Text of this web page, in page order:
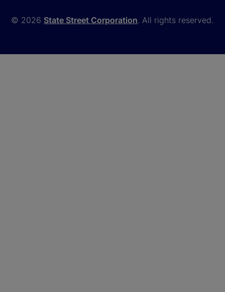
© 2026 State Street Corporation. All rights reserved.